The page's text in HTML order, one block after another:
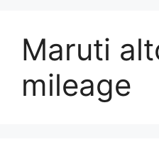
Maruti
mileage